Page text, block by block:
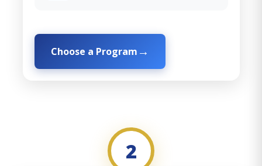
Choose a Program
2